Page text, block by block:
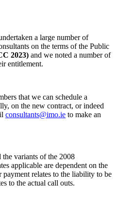
a large number of
on the terms of the Public
2023) and we noted a number of
entitlement.
that we can schedule a
on the new contract, or indeed
consultants@imo.ie to make an
variants of the 2008
applicable are dependent on the
relates to the liability to be
to the actual call outs.